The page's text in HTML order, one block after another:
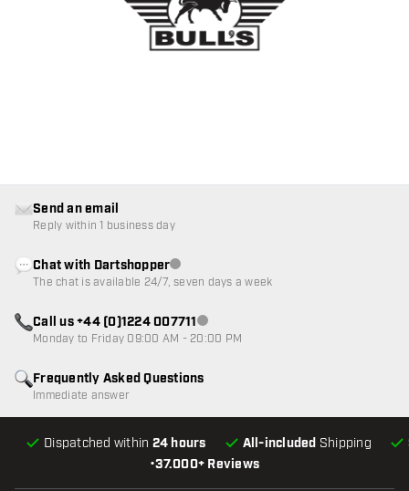
•37.000+ Reviews
Dispatched within 24 hours All-included Shipping
Frequently Asked Questions
Immediate answer
Send an email
Reply within 1 business day
Chat with DartshopperCustomer service not available
The chat is available 24/7, seven days a week
Call us +44 (0)1224 007711Customer service not available
Monday to Friday 09:00 AM - 20:00 PM